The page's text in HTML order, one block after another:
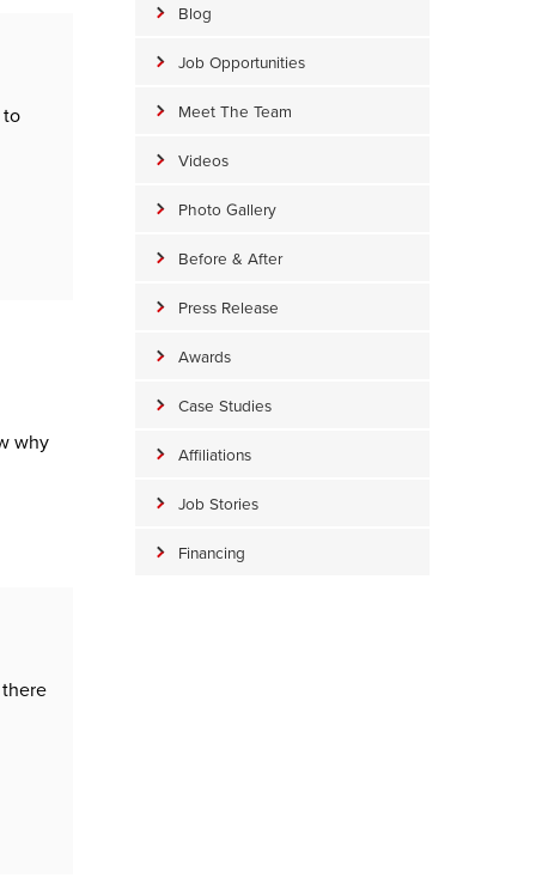
why
Blog
Job Opportunities
Meet The Team
Videos
Photo Gallery
Before & After
Press Release
Awards
Case Studies
Affiliations
Job Stories
Financing